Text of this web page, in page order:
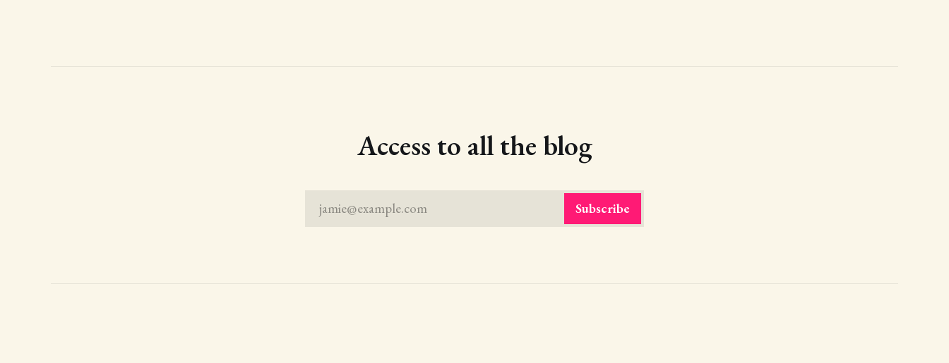
Access to all the blog
jamie@example.com Subscribe